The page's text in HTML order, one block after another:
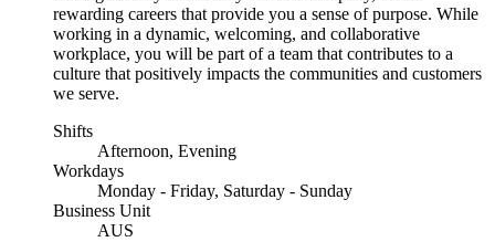
rewarding careers that provide you a sense of purpose. While
working in a dynamic, welcoming, and collaborative
workplace, you will be part of a team that contributes to a
culture that positively impacts the communities and customers
we serve.
Shifts
Afternoon, Evening
Workdays
Monday - Friday, Saturday - Sunday
Business Unit
AUS